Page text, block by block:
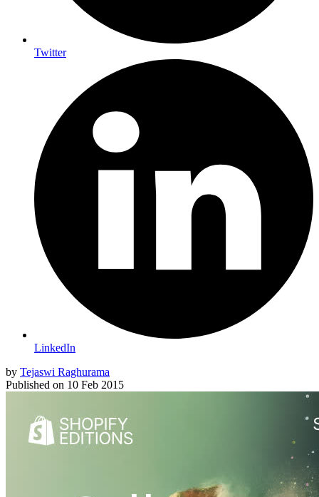
Twitter
LinkedIn
by Tejaswi Raghurama
Published on 10 Feb 2015